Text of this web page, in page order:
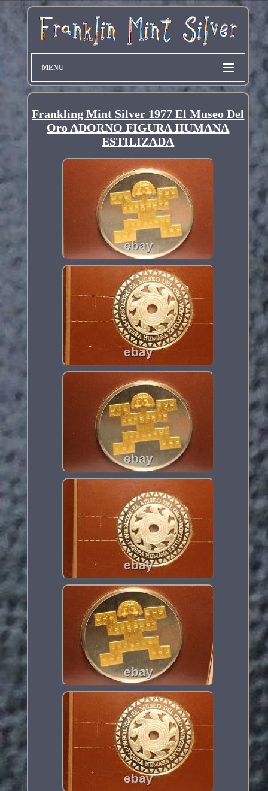
MENU
Frankling Mint Silver 1977 El Museo Del
Oro ADORNO FIGURA HUMANA
ESTILIZADA